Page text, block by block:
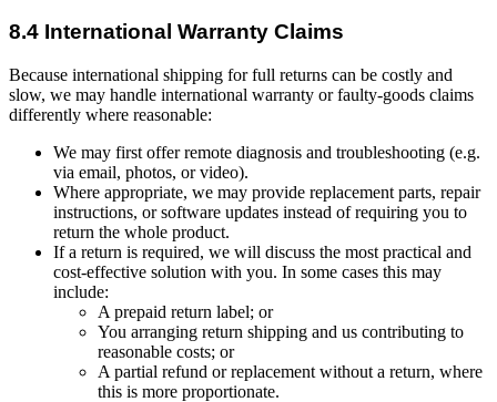
8.4 International Warranty Claims
Because international shipping for full returns can be costly and
slow, we may handle international warranty or faulty-goods claims
differently where reasonable:
We may first offer remote diagnosis and troubleshooting (e.g.
via email, photos, or video).
Where appropriate, we may provide replacement parts, repair
instructions, or software updates instead of requiring you to
return the whole product.
If a return is required, we will discuss the most practical and
cost-effective solution with you. In some cases this may
include:
A prepaid return label; or
You arranging return shipping and us contributing to
reasonable costs; or
A partial refund or replacement without a return, where
this is more proportionate.